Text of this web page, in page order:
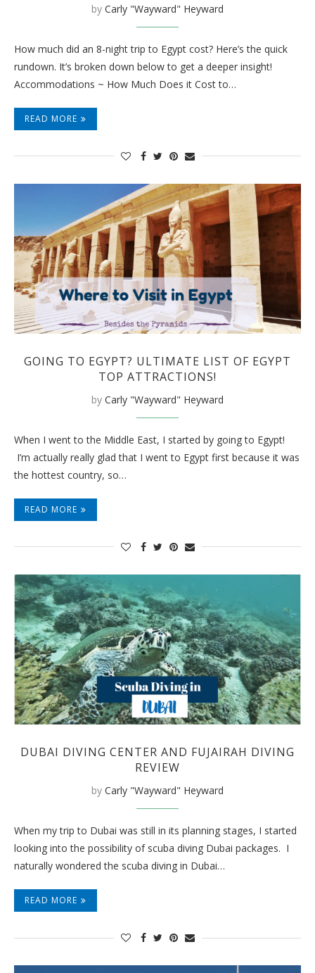
by Carly "Wayward" Heyward
How much did an 8-night trip to Egypt cost? Here’s the quick
rundown. It’s broken down below to get a deeper insight!
Accommodations ~ How Much Does it Cost to…
READ MORE
GOING TO EGYPT? ULTIMATE LIST OF EGYPT
TOP ATTRACTIONS!
by Carly "Wayward" Heyward
When I went to the Middle East, I started by going to Egypt!
I’m actually really glad that I went to Egypt first because it was
the hottest country, so…
READ MORE
DUBAI DIVING CENTER AND FUJAIRAH DIVING
REVIEW
by Carly "Wayward" Heyward
When my trip to Dubai was still in its planning stages, I started
looking into the possibility of scuba diving Dubai packages. I
naturally wondered the scuba diving in Dubai…
READ MORE